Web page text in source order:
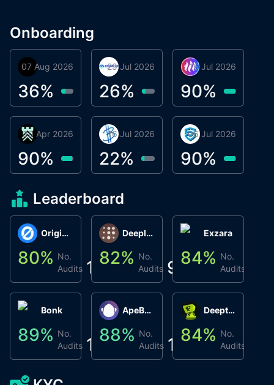
Onboarding
Orbis
07 Aug 2026
36%
Miracle Lending
29 Jul 2026
26%
BigTr
16 Jul 2026
22%
Metta Protocol
16 Jul 2026
90%
smartvault.ai
06 Jul 2026
90%
Βyrrgis
30 Apr 2026
90%
Leaderboard
Origin Protocol
80% No.
Audits 1
Bonk
89% No.
Audits 1
Deeplink
82% No.
Audits 9
ApeBond (ApeSwap)
88% No.
Audits 1
Exzara
84% No.
Audits
Deepthought
84% No.
Audits